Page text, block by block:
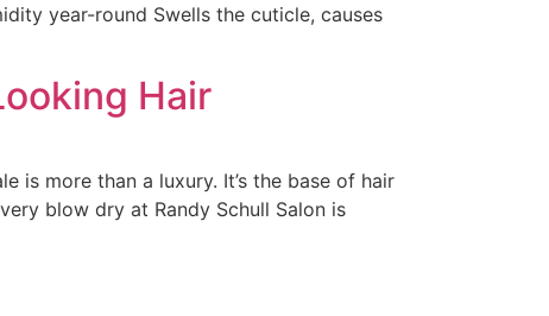
year-round Swells the cuticle, causes
Hair
is more than a luxury. It’s the base of hair
blow dry at Randy Schull Salon is